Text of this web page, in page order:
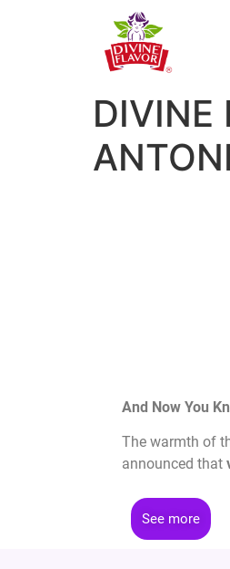
DIVINE
And Now You
The warmth of
announced that
See more